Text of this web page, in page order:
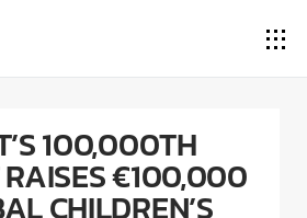
100,000TH
RAISES €100,000
CHILDREN’S